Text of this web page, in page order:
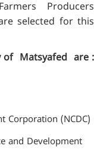
Producers
selected for this
Matsyafed are :
Corporation (NCDC)
and Development